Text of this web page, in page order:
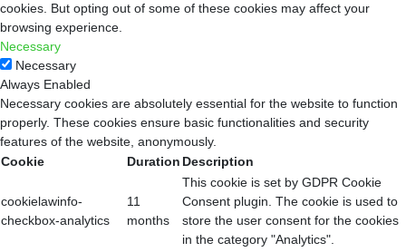
cookies. But opting out of some of these cookies may affect your
browsing experience.
Necessary
Necessary
Always Enabled
Necessary cookies are absolutely essential for the website to function
properly. These cookies ensure basic functionalities and security
features of the website, anonymously.
Cookie
Duration Description
cookielawinfo-
checkbox-analytics
11
months
This cookie is set by GDPR Cookie
Consent plugin. The cookie is used to
store the user consent for the cookies
in the category "Analytics".